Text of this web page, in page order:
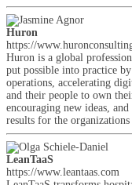
Huron
https://
Huron is a global
put possible into practice
operations, accelerating
and their people to own
encouraging new ideas,
results for the organizations
LeanTaaS
https://www.leantaas.com